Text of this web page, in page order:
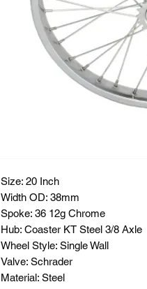
Size: 20 Inch
Width OD: 38mm
Spoke: 36 12g Chrome
Hub: Coaster KT Steel 3/8 Axle
Wheel Style: Single Wall
Valve: Schrader
Material: Steel